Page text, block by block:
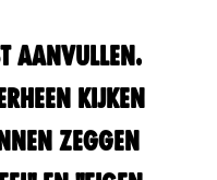
aanvullen.
kijken
zeggen